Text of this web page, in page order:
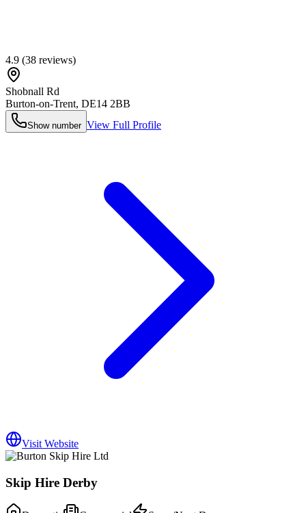
4.9 (38 reviews)
Shobnall Rd
Burton-on-Trent, DE14 2BB
Show number View Full Profile
Visit Website
Skip Hire Derby